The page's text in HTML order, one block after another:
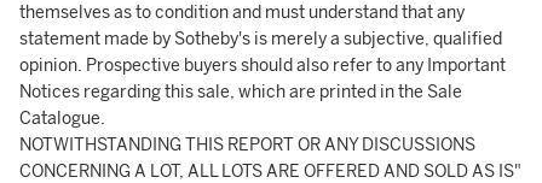
themselves as to condition and must understand that any
statement made by Sotheby's is merely a subjective, qualified
opinion. Prospective buyers should also refer to any Important
Notices regarding this sale, which are printed in the Sale
Catalogue.
NOTWITHSTANDING THIS REPORT OR ANY DISCUSSIONS
CONCERNING A LOT, ALL LOTS ARE OFFERED AND SOLD AS IS"